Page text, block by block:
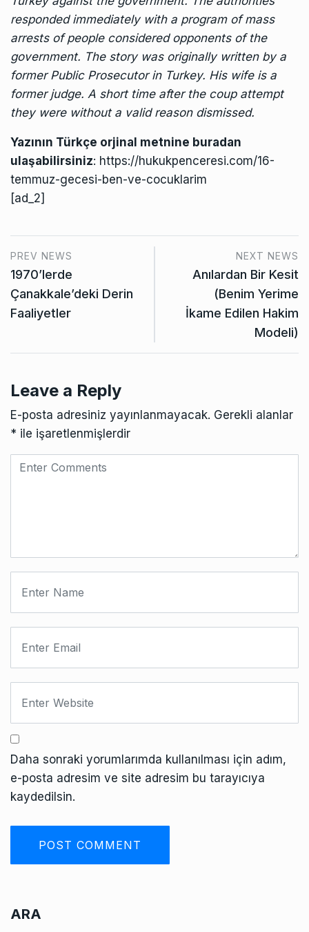
responded immediately with a program of mass
arrests of people considered opponents of the
government. The story was originally written by a
former Public Prosecutor in Turkey. His wife is a
former judge. A short time after the coup attempt
they were without a valid reason dismissed.
Yazının Türkçe orjinal metnine buradan
ulaşabilirsiniz: https://hukukpenceresi.com/16-
temmuz-gecesi-ben-ve-cocuklarim
[ad_2]
PREV NEWS
1970’lerde
Çanakkale’deki Derin
Faaliyetler
NEXT NEWS
Anılardan Bir Kesit
(Benim Yerime
İkame Edilen Hakim
Modeli)
Leave a Reply
E-posta adresiniz yayınlanmayacak. Gerekli alanlar
* ile işaretlenmişlerdir
Daha sonraki yorumlarımda kullanılması için adım,
e-posta adresim ve site adresim bu tarayıcıya
kaydedilsin.
ARA